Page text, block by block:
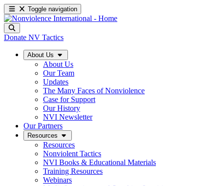
Toggle navigation
Donate NV Tactics
About Us
About Us
Our Team
Updates
The Many Faces of Nonviolence
Case for Support
Our History
NVI Newsletter
Our Partners
Resources
Resources
Nonviolent Tactics
NVI Books & Educational Materials
Training Resources
Webinars